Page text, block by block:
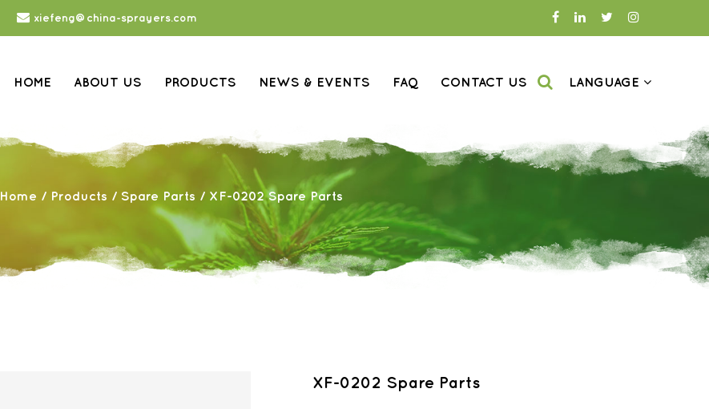
xiefeng@china-sprayers.com
LANGUAGE
HOME ABOUT US PRODUCTS NEWS & EVENTS FAQ CONTACT US
Home / Products / Spare Parts / XF-0202 Spare Parts
XF-0202 Spare Parts